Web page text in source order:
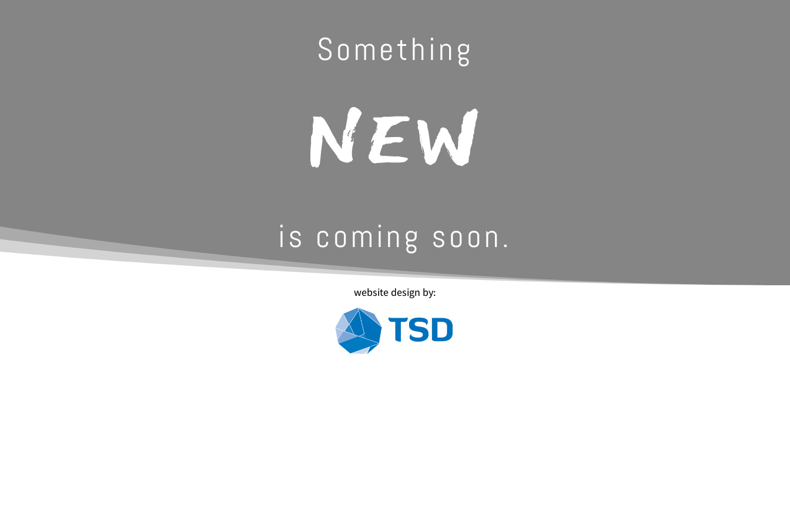
Something
NEW
is coming soon.
website design by: